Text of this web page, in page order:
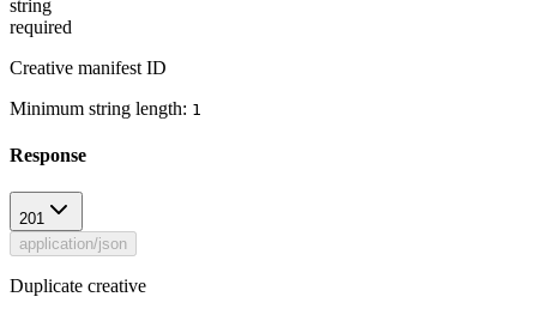
string
required
Creative manifest ID
Minimum string length: 1
Response
201
application/json
Duplicate creative